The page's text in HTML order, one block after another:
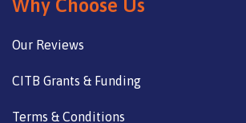
Why Choose Us
Our Reviews
CITB Grants & Funding
Terms & Conditions